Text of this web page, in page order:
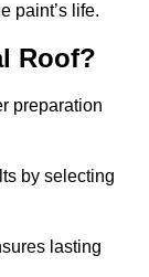
paint’s life.
Roof?
preparation
by selecting
lasting